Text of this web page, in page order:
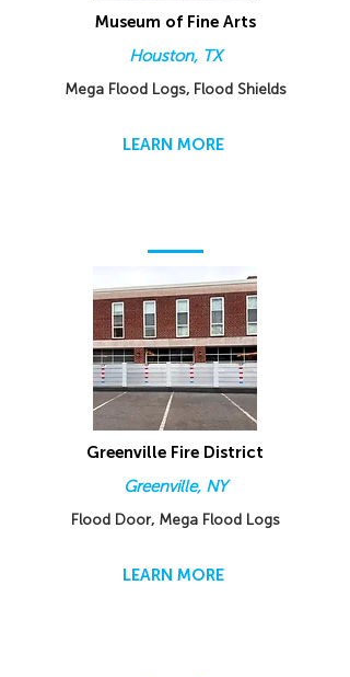
Museum of Fine Arts
Houston, TX
Mega Flood Logs, Flood Shields
LEARN MORE
Greenville Fire District
Greenville, NY
Flood Door, Mega Flood Logs
LEARN MORE